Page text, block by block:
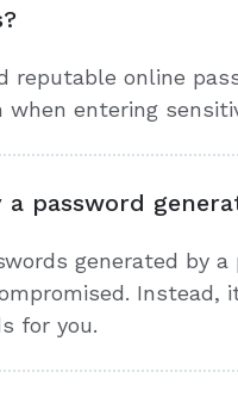
reputable online
entering
password
generated by
Instead,
for you.